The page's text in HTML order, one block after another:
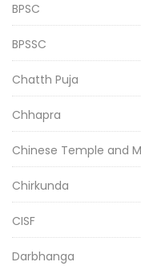
BPSC
BPSSC
Chatth Puja
Chhapra
Chinese Temple and
Chirkunda
CISF
Darbhanga